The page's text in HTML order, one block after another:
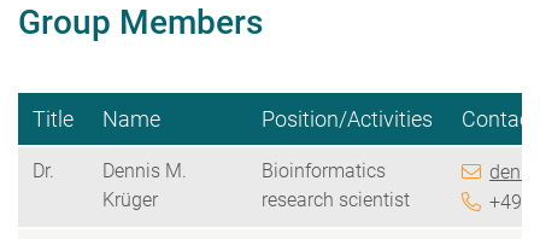
Group Members
Title Name Position/Activities Contact
Dr.
Dennis M.
Krüger
Bioinformatics
research scientist
+49